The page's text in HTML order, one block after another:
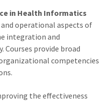
in Health Informatics
operational aspects of
integration and
provide broad
competencies
the effectiveness